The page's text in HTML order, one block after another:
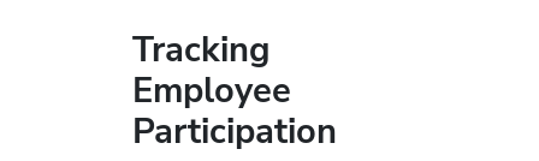
Tracking
Employee
Participation